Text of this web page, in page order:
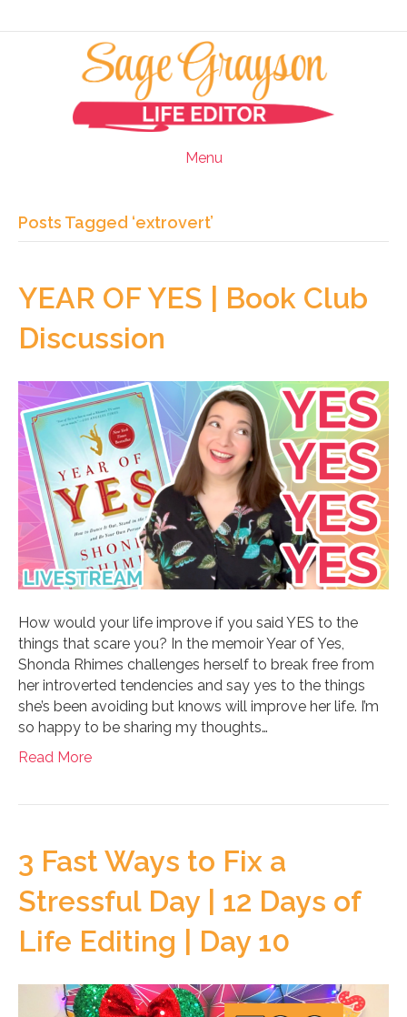
Menu
Posts Tagged ‘extrovert’
YEAR OF YES | Book Club
Discussion
How would your life improve if you said YES to the
things that scare you? In the memoir Year of Yes,
Shonda Rhimes challenges herself to break free from
her introverted tendencies and say yes to the things
she’s been avoiding but knows will improve her life. I’m
so happy to be sharing my thoughts…
Read More
3 Fast Ways to Fix a
Stressful Day | 12 Days of
Life Editing | Day 10